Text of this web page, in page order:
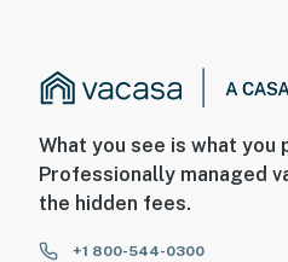
What you see is what you
Professionally managed
the hidden fees.
+1 800-544-0300